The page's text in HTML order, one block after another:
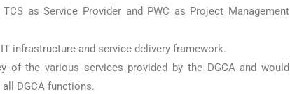
as Service Provider and PWC as Project Management
infrastructure and service delivery framework.
of the various services provided by the DGCA and would
DGCA functions.